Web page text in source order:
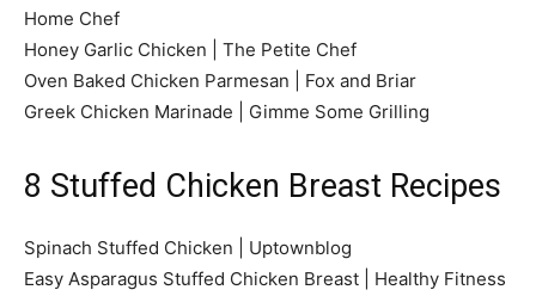
Home Chef
Honey Garlic Chicken | The Petite Chef
Oven Baked Chicken Parmesan | Fox and Briar
Greek Chicken Marinade | Gimme Some Grilling
8 Stuffed Chicken Breast Recipes
Spinach Stuffed Chicken | Uptownblog
Easy Asparagus Stuffed Chicken Breast | Healthy Fitness